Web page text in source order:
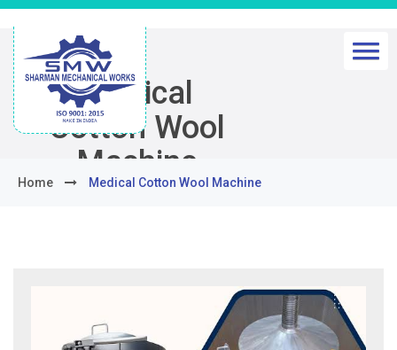
Medical
Cotton Wool
Machine
Home Medical Cotton Wool Machine